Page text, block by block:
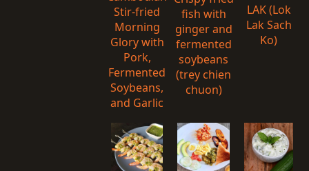
Stir-fried
Morning
Glory with
Pork,
Fermented
Soybeans,
and Garlic
fish with
ginger and
fermented
soybeans
(trey chien
chuon)
LAK (Lok
Lak Sach
Ko)